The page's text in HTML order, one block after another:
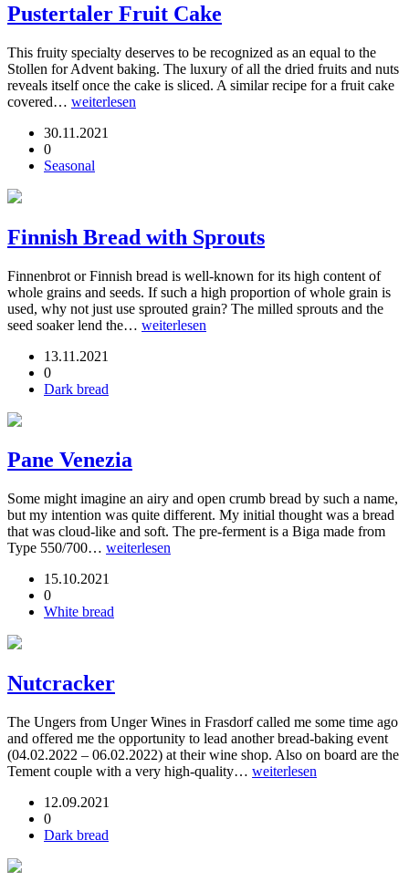
Pustertaler Fruit Cake
This fruity specialty deserves to be recognized as an equal to the
Stollen for Advent baking. The luxury of all the dried fruits and nuts
reveals itself once the cake is sliced. A similar recipe for a fruit cake
covered… weiterlesen
30.11.2021
0
Seasonal
Finnish Bread with Sprouts
Finnenbrot or Finnish bread is well-known for its high content of
whole grains and seeds. If such a high proportion of whole grain is
used, why not just use sprouted grain? The milled sprouts and the
seed soaker lend the… weiterlesen
13.11.2021
0
Dark bread
Pane Venezia
Some might imagine an airy and open crumb bread by such a name,
but my intention was quite different. My initial thought was a bread
that was cloud-like and soft. The pre-ferment is a Biga made from
Type 550/700… weiterlesen
15.10.2021
0
White bread
Nutcracker
The Ungers from Unger Wines in Frasdorf called me some time ago
and offered me the opportunity to lead another bread-baking event
(04.02.2022 – 06.02.2022) at their wine shop. Also on board are the
Tement couple with a very high-quality… weiterlesen
12.09.2021
0
Dark bread